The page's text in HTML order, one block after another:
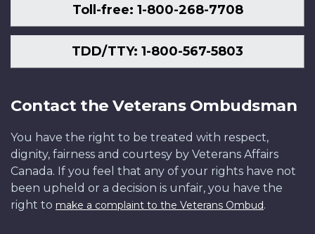
Toll-free: 1-800-268-7708
TDD/TTY: 1-800-567-5803
Contact the Veterans Ombudsman
You have the right to be treated with respect,
dignity, fairness and courtesy by Veterans Affairs
Canada. If you feel that any of your rights have not
been upheld or a decision is unfair, you have the
right to make a complaint to the Veterans Ombud.